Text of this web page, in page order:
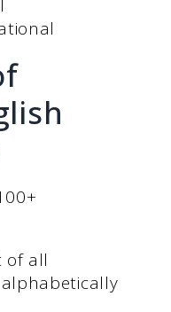
of all